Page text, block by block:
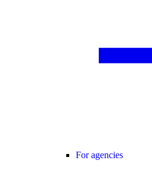
For agencies